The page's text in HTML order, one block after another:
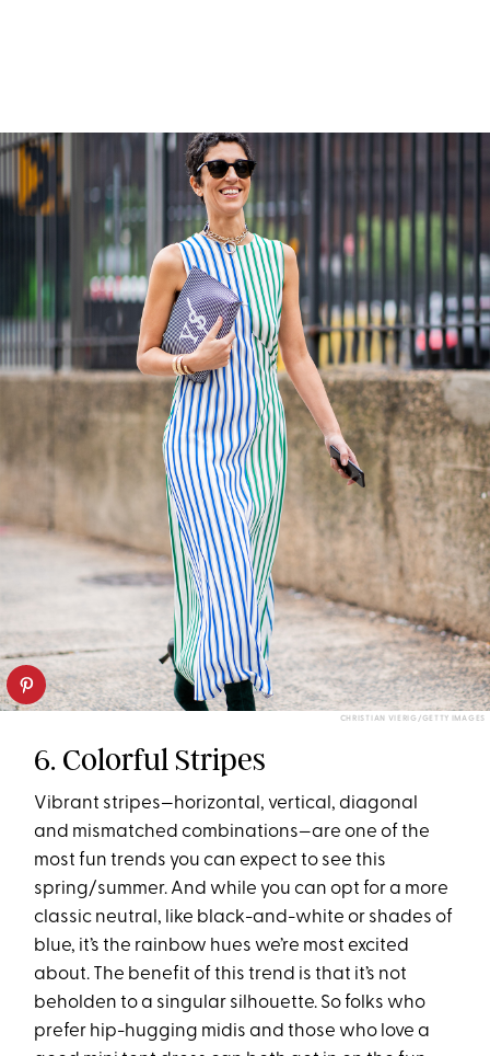
CHRISTIAN VIERIG/GETTY IMAGES
6. Colorful Stripes
Vibrant stripes—horizontal, vertical, diagonal
and mismatched combinations—are one of the
most fun trends you can expect to see this
spring/summer. And while you can opt for a more
classic neutral, like black-and-white or shades of
blue, it’s the rainbow hues we’re most excited
about. The benefit of this trend is that it’s not
beholden to a singular silhouette. So folks who
prefer hip-hugging midis and those who love a